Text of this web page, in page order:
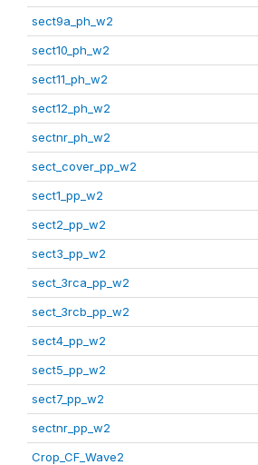
sect9a_ph_w2
sect10_ph_w2
sect11_ph_w2
sect12_ph_w2
sectnr_ph_w2
sect_cover_pp_w2
sect1_pp_w2
sect2_pp_w2
sect3_pp_w2
sect_3rca_pp_w2
sect_3rcb_pp_w2
sect4_pp_w2
sect5_pp_w2
sect7_pp_w2
sectnr_pp_w2
Crop_CF_Wave2